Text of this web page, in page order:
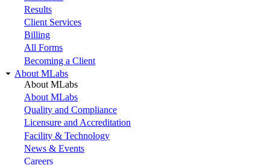
Results
Client Services
Billing
All Forms
Becoming a Client
About MLabs
About MLabs
About MLabs
Quality and Compliance
Licensure and Accreditation
Facility & Technology
News & Events
Careers